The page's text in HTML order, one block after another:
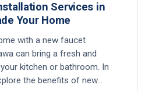
Services in
Your Home
with a new faucet
can bring a fresh and
kitchen or bathroom. In
the benefits of new…